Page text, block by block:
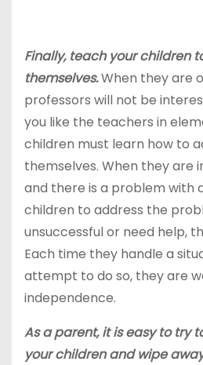
Finally, teach your children
themselves.When they are
professors will not be
you like the teachers in
children must learn how to
themselves. When they are
and there is a problem with
children to address the
unsuccessful or need help,
Each time they handle a
attempt to do so, they are
independence.
As a parent, it is easy to try
your children and wipe